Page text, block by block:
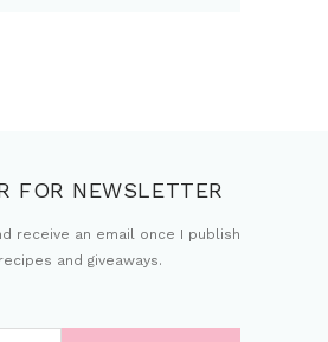
FOR NEWSLETTER
receive an email once I publish
and giveaways.